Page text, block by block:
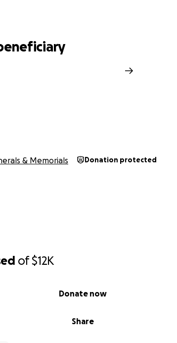
of$12K
Share
Donate now
& Memorials Donation protected